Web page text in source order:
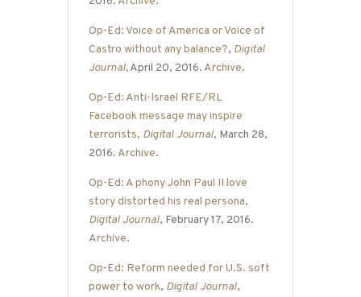
Op-Ed: Voice of America or Voice of
Castro without any balance?, Digital
Journal,April 20, 2016. Archive.
Op-Ed: Anti-Israel RFE/RL
Facebook message may inspire
terrorists, Digital Journal, March 28,
2016. Archive.
Op-Ed: A phony John Paul II love
story distorted his real persona,
Digital Journal, February 17, 2016.
Archive.
Op-Ed: Reform needed for U.S. soft
power to work, Digital Journal,